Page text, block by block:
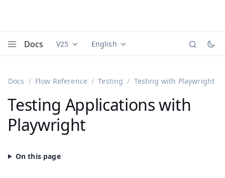
Docs Documentation versions (currently viewing
V25 Documentation translations
English
Docs Flow Reference Testing Testing with Playwright
Testing Applications with
Playwright